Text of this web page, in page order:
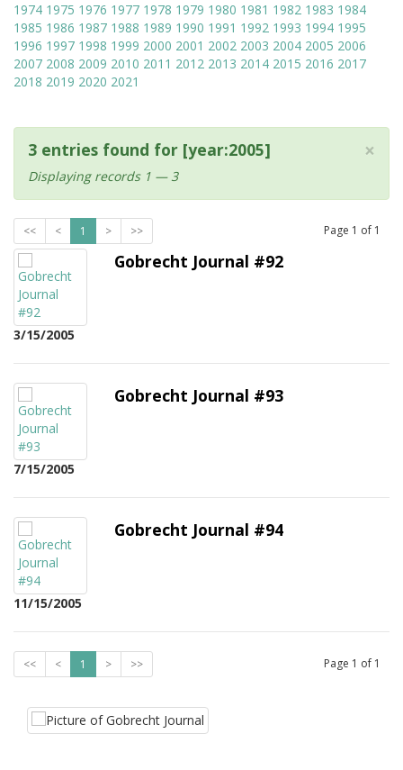
1974 1975 1976 1977 1978 1979 1980 1981 1982 1983 1984
1985 1986 1987 1988 1989 1990 1991 1992 1993 1994 1995
1996 1997 1998 1999 2000 2001 2002 2003 2004 2005 2006
2007 2008 2009 2010 2011 2012 2013 2014 2015 2016 2017
2018 2019 2020 2021
×
3 entries found for [year:2005]
Displaying records 1 — 3
<< < 1 > >> Page 1 of 1
3/15/2005
Gobrecht Journal #92
7/15/2005
Gobrecht Journal #93
11/15/2005
Gobrecht Journal #94
<< < 1 > >> Page 1 of 1